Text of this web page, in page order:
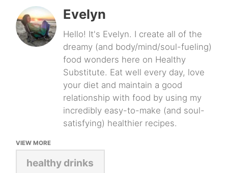
Evelyn
Hello! It's Evelyn. I create all of the
dreamy (and body/mind/soul-fueling)
food wonders here on Healthy
Substitute. Eat well every day, love
your diet and maintain a good
relationship with food by using my
incredibly easy-to-make (and soul-
satisfying) healthier recipes.
VIEW MORE
healthy drinks